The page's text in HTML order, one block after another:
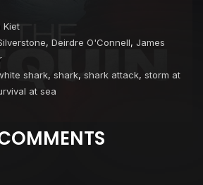
Kiet
, Deirdre O'Connell, James
shark, shark, shark attack, storm at
at sea